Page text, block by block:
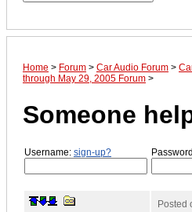
Home > Forum > Car Audio Forum >
through May 29, 2005 Forum >
Someone
Username: sign-up?
Posted